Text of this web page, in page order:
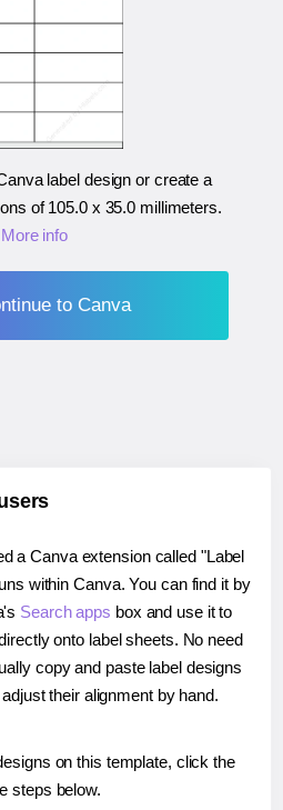
label design or create a
of105.0 x 35.0 millimeters.
More info
to Canva
a Canva extension called "Label
within Canva. You can find it by
Search apps box and use it to
onto label sheets. No need
copy and paste label designs
their alignment by hand.
on this template, click the
steps below.